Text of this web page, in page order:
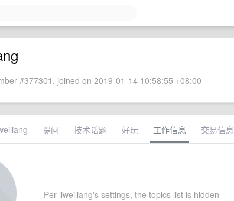
#377301, joined on 2019-01-14 10:58:55 +08:00
提问 技术话题 好玩 工作信息 交易信息
Per liweiliang's settings, the topics list is hidden